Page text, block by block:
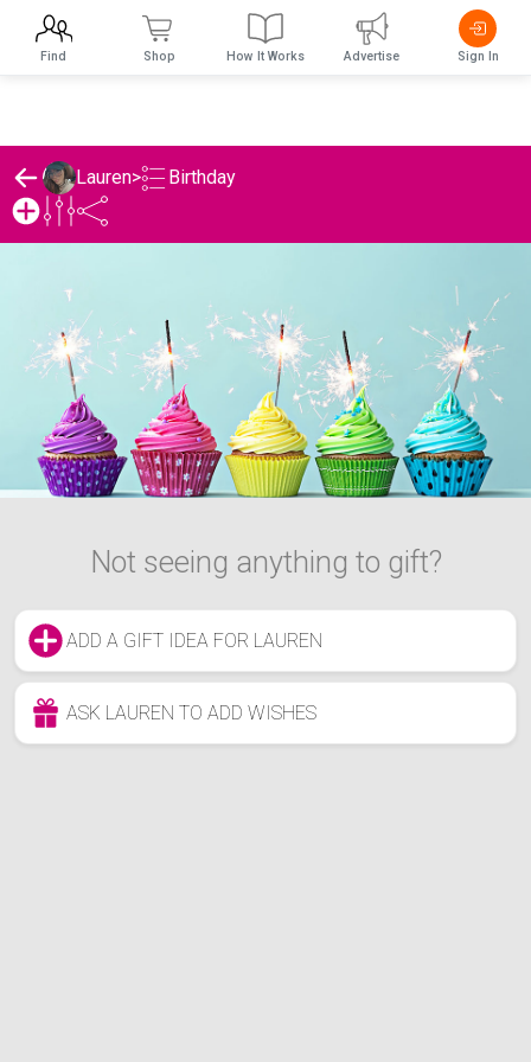
Lauren> Birthday
Not seeing anything to gift?
ADD A GIFT IDEA FOR LAUREN
ASK LAUREN TO ADD WISHES
Find Shop How It Works Advertise Sign In